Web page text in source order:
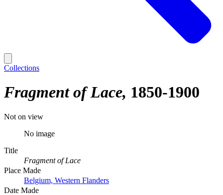
Collections
Fragment of Lace 1850-1900
Not on view
No image
Title
Fragment of Lace
Place Made
Belgium, Western Flanders
Date Made